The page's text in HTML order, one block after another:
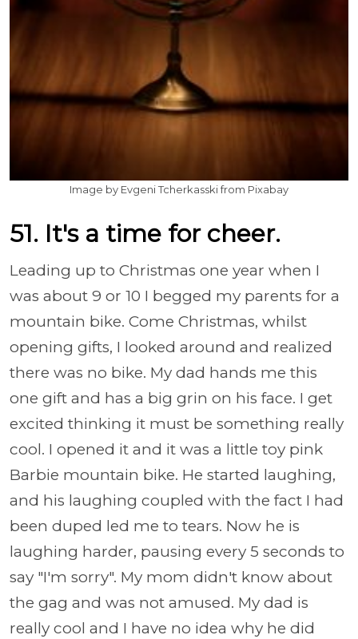
Image by Evgeni Tcherkasski from Pixabay
51. It's a time for cheer.
Leading up to Christmas one year when I
was about 9 or 10 I begged my parents for a
mountain bike. Come Christmas, whilst
opening gifts, I looked around and realized
there was no bike. My dad hands me this
one gift and has a big grin on his face. I get
excited thinking it must be something really
cool. I opened it and it was a little toy pink
Barbie mountain bike. He started laughing,
and his laughing coupled with the fact I had
been duped led me to tears. Now he is
laughing harder, pausing every 5 seconds to
say "I'm sorry". My mom didn't know about
the gag and was not amused. My dad is
really cool and I have no idea why he did